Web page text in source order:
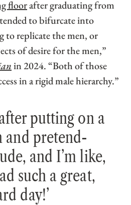
floorafter graduating from
to bifurcate into
to replicate the men, or
of desire for the men,”
in 2024. “Both of those
in a rigid male hierarchy.”
putting on a
and pretend-
and I’m like,
such a great,
day!’